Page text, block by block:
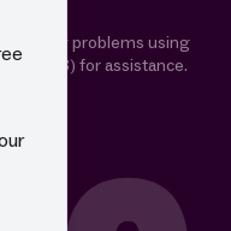
having problems using
(65543) for assistance.